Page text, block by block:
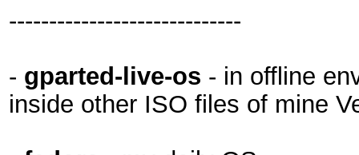
-----------------------------
- gparted-live-os - in offline
inside other ISO files of mine